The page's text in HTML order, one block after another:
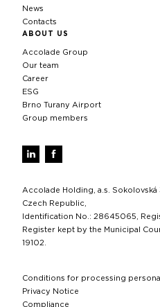
News
Contacts
ABOUT US
Accolade Group
Our team
Career
ESG
Brno Turany Airport
Group members
Accolade Holding, a.s. Sokolovská
Czech Republic,
Identification No.: 28645065,
Register kept by the Municipal
19102.
Conditions for processing
Privacy Notice
Compliance